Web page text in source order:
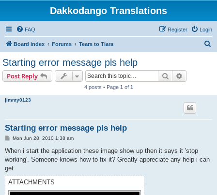
Dakkodango Translations
FAQ Login
Register
Board index Forums Tears to Tiara
Starting error message pls help
Post Reply Search
4 posts • Page 1 of 1
jimmy0123
Starting error message pls help
P
s
Mon Jun 28, 2010 1:38 am
When i start the application these image show up then it says it 'stop
working'. Someone knows how to fix it? Greatly appreciate any help i can
get
ATTACHMENTS